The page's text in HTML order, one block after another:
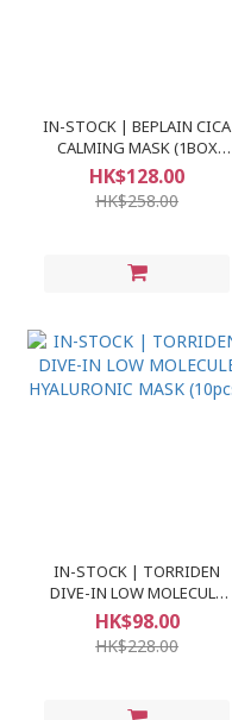
IN-STOCK | BEPLAIN CICA
CALMING MASK (1BOX
10PCS)
HK$128.00
HK$258.00
IN-STOCK | TORRIDEN
DIVE-IN LOW MOLECULE
HYALURONIC MASK (10pcs)
HK$98.00
HK$228.00